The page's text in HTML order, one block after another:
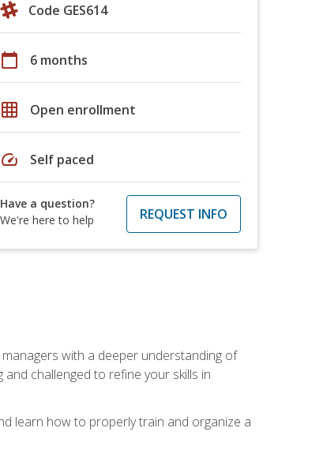
Code GES614
calendar_today 6 months
grid_on Open enrollment
speed Self paced
Have a question?
We're here to help
REQUEST INFO
with a deeper understanding of
challenged to refine your skills in
learn how to properly train and organize a